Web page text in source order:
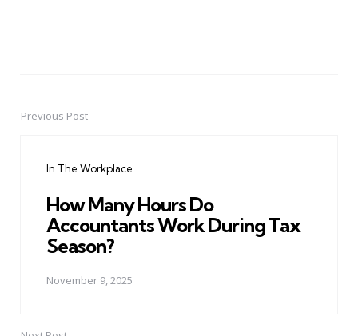
PostPrevious Post
In The Workplace
How Many Hours Do
Accountants Work During Tax
Season?
November 9, 2025